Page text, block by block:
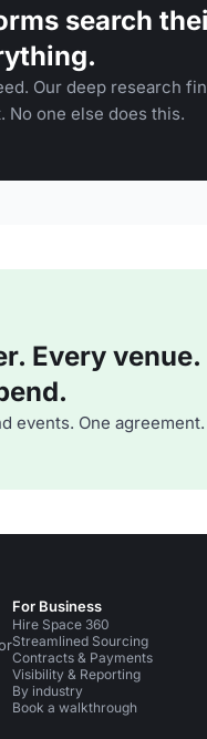
search
Our deep research
No one else does this.
Every
events. One agreement.
For Business
Hire Space 360
Streamlined Sourcing
Contracts & Payments
Visibility & Reporting
By industry
Book a walkthrough